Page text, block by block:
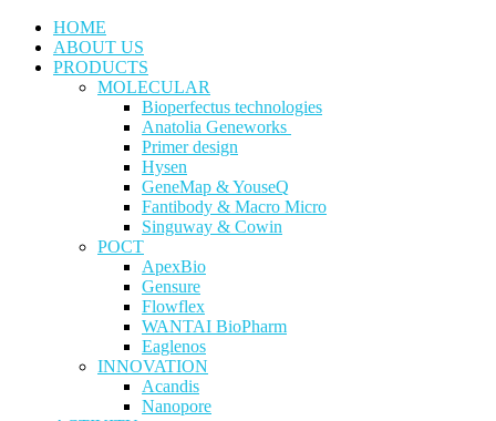
HOME
ABOUT US
PRODUCTS
MOLECULAR
Bioperfectus technologies
Anatolia Geneworks
Primer design
Hysen
GeneMap & YouseQ
Fantibody & Macro Micro
Singuway & Cowin
POCT
ApexBio
Gensure
Flowflex
WANTAI BioPharm
Eaglenos
INNOVATION
Acandis
Nanopore